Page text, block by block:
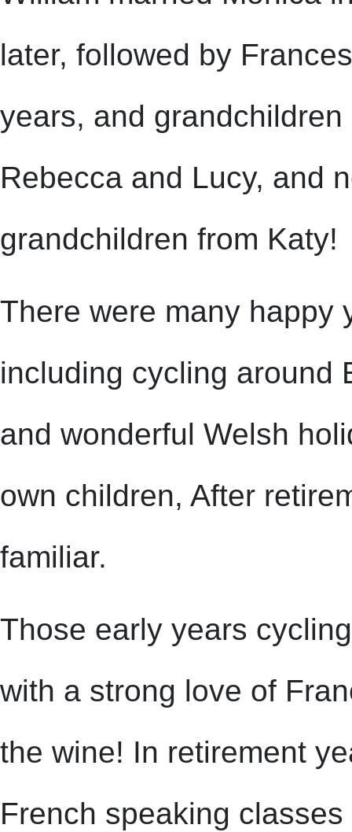
later, followed by
years, and
Rebecca and Lucy, and
grandchildren from Katy!
There were many happy
including cycling around
and wonderful Welsh
own children, After
familiar.
Those early years
with a strong love of
the wine! In retirement
French speaking classes